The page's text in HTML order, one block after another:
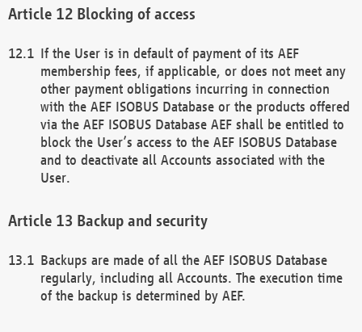
Blocking of access
If the User is in default of payment of its AEF
membership fees, if applicable, or does not meet any
other payment obligations incurring in connection
with the AEF ISOBUS Database or the products offered
via the AEF ISOBUS Database AEF shall be entitled to
block the User’s access to the AEF ISOBUS Database
and to deactivate all Accounts associated with the
User.
Backup and security
Backups are made of all the AEF ISOBUS Database
regularly, including all Accounts. The execution time
of the backup is determined by AEF.